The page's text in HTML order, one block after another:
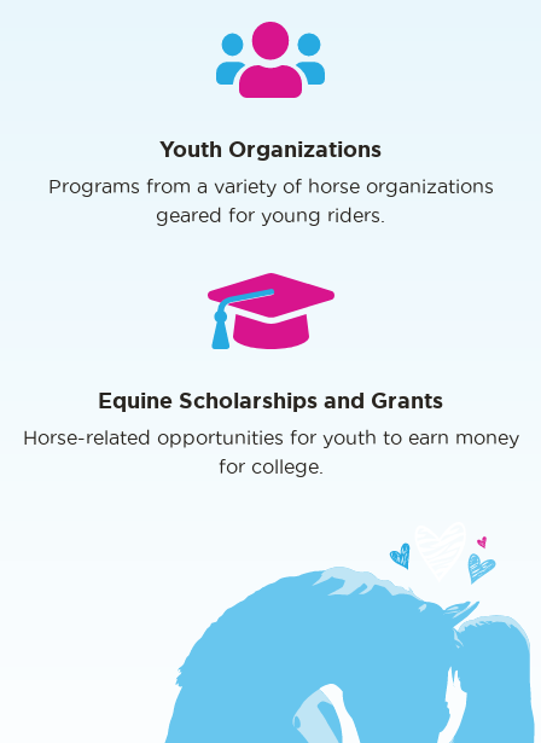
Youth Organizations
Programs from a variety of horse organizations
geared for young riders.
Equine Scholarships and Grants
Horse-related opportunities for youth to earn money
for college.